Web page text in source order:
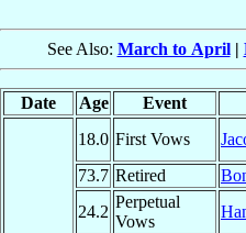
See Also: March to April|
Date Age Event
18.0 First Vows
73.7 Retired
24.2
Perpetual
Vows